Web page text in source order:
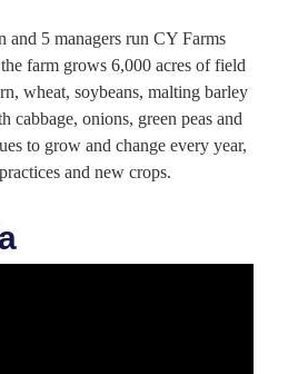
and 5 managers run CY Farms
farm grows 6,000 acres of field
wheat, soybeans, malting barley
cabbage, onions, green peas and
to grow and change every year,
and new crops.